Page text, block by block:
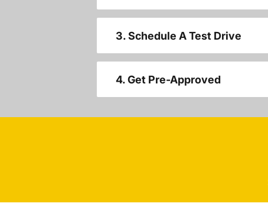
3. Schedule A Test Drive
4. Get Pre-Approved